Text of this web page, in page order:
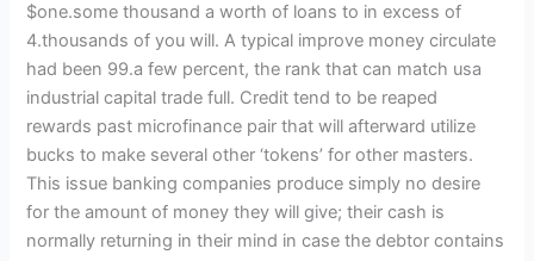
$one.some thousand a worth of loans to in excess of
4.thousands of you will. A typical improve money circulate
had been 99.a few percent, the rank that can match usa
industrial capital trade full. Credit tend to be reaped
rewards past microfinance pair that will afterward utilize
bucks to make several other ‘tokens’ for other masters.
This issue banking companies produce simply no desire
for the amount of money they will give; their cash is
normally returning in their mind in case the debtor contains